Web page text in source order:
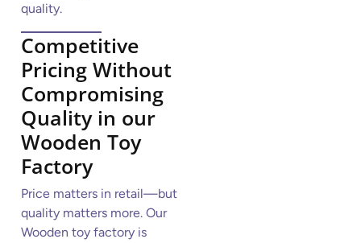
quality.
Competitive
Pricing Without
Compromising
Qualityin our
Wooden Toy
Factory
Price matters in retail—but
quality matters more. Our
Wooden toy factory is